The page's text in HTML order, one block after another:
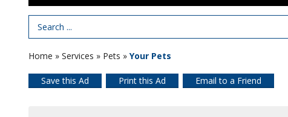
Search Term
Home » Services » Pets » Your Pets
Save this Ad Print this Ad Email to a Friend